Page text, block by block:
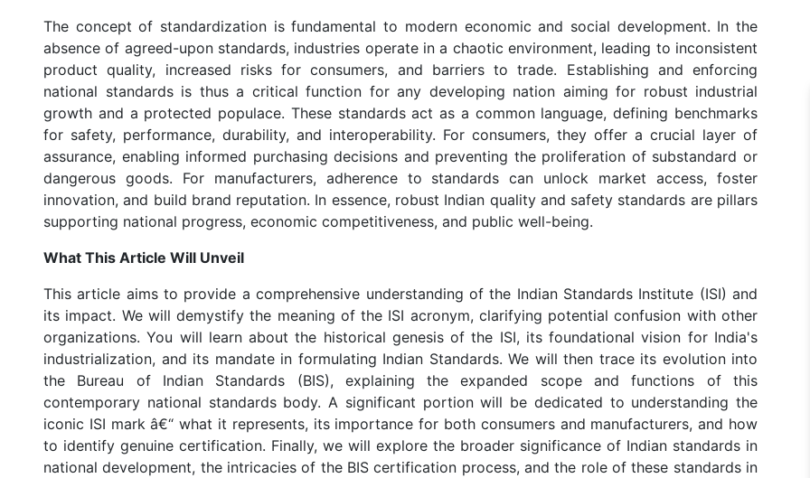
The concept of standardization is fundamental to modern economic and social development. In the
absence of agreed-upon standards, industries operate in a chaotic environment, leading to inconsistent
product quality, increased risks for consumers, and barriers to trade. Establishing and enforcing
national standards is thus a critical function for any developing nation aiming for robust industrial
growth and a protected populace. These standards act as a common language, defining benchmarks
for safety, performance, durability, and interoperability. For consumers, they offer a crucial layer of
assurance, enabling informed purchasing decisions and preventing the proliferation of substandard or
dangerous goods. For manufacturers, adherence to standards can unlock market access, foster
innovation, and build brand reputation. In essence, robust Indian quality and safety standards are pillars
supporting national progress, economic competitiveness, and public well-being.
What This Article Will Unveil
This article aims to provide a comprehensive understanding of the Indian Standards Institute (ISI) and
its impact. We will demystify the meaning of the ISI acronym, clarifying potential confusion with other
organizations. You will learn about the historical genesis of the ISI, its foundational vision for India's
industrialization, and its mandate in formulating Indian Standards. We will then trace its evolution into
the Bureau of Indian Standards (BIS), explaining the expanded scope and functions of this
contemporary national standards body. A significant portion will be dedicated to understanding the
iconic ISI mark â€“ what it represents, its importance for both consumers and manufacturers, and how
to identify genuine certification. Finally, we will explore the broader significance of Indian standards in
national development, the intricacies of the BIS certification process, and the role of these standards in